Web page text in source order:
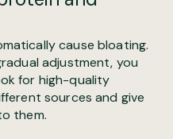
cause bloating.
adjustment, you
for high-quality
sources and give
them.